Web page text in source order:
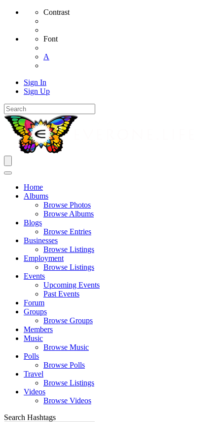
Contrast
Font
A
Sign In
Sign Up
Home
Albums
Browse Photos
Browse Albums
Blogs
Browse Entries
Businesses
Browse Listings
Employment
Browse Listings
Events
Upcoming Events
Past Events
Forum
Groups
Browse Groups
Members
Music
Browse Music
Polls
Browse Polls
Travel
Browse Listings
Videos
Browse Videos
Search Hashtags